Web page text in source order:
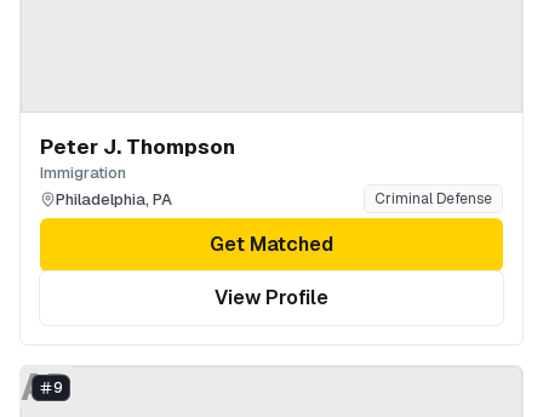
Peter J. Thompson
Immigration
Philadelphia, PA Criminal Defense
Get Matched
View Profile
AD
9